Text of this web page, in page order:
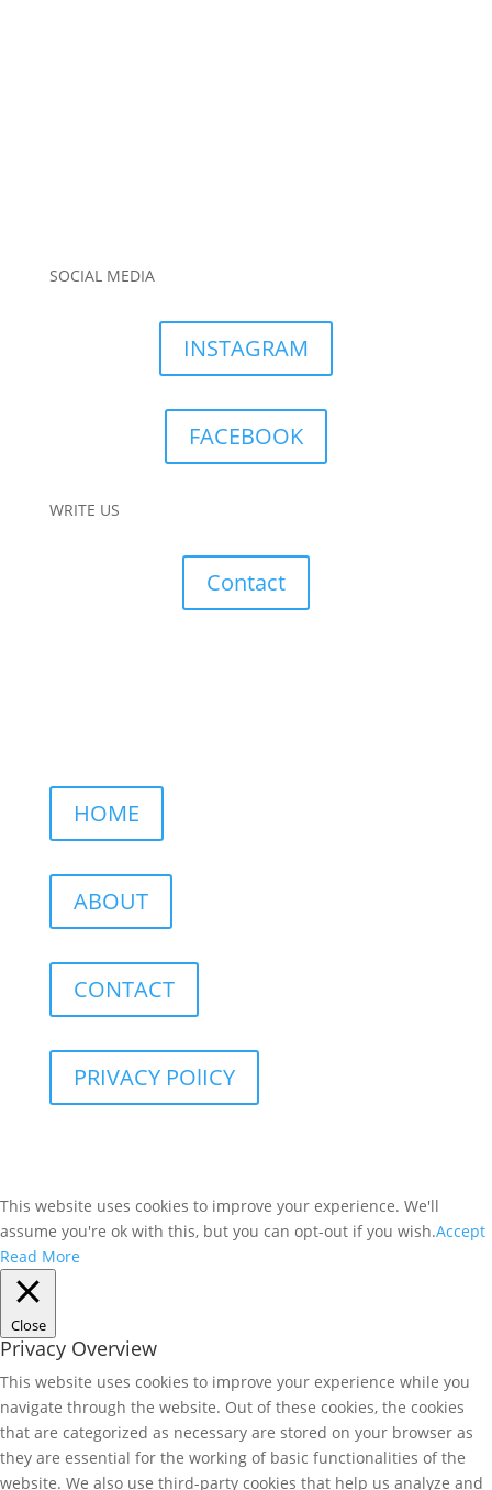
SOCIAL MEDIA
INSTAGRAM
FACEBOOK
WRITE US
Contact
HOME
ABOUT
CONTACT
PRIVACY POlICY
This website uses cookies to improve your experience. We'll
assume you're ok with this, but you can opt-out if you wish.Accept
Read More
Close
Privacy Overview
This website uses cookies to improve your experience while you
navigate through the website. Out of these cookies, the cookies
that are categorized as necessary are stored on your browser as
they are essential for the working of basic functionalities of the
website. We also use third-party cookies that help us analyze and